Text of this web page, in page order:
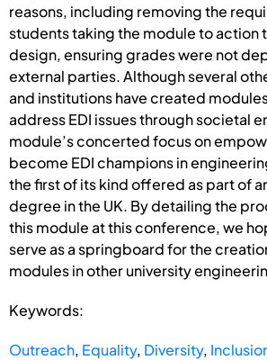
reasons, including removing the
students taking the module to action
design, ensuring grades were not
external parties. Although several
and institutions have created
address EDI issues through societal
module’s concerted focus on
become EDI champions in
the first of its kind offered as part of
degree in the UK. By detailing the
this module at this conference, we
serve as a springboard for the
modules in other university
Keywords:
Outreach, Equality, Diversity,